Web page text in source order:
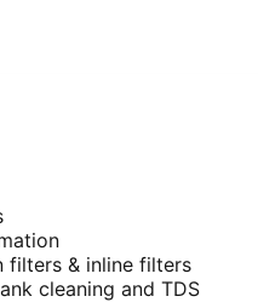
filters & inline filters
cleaning and TDS